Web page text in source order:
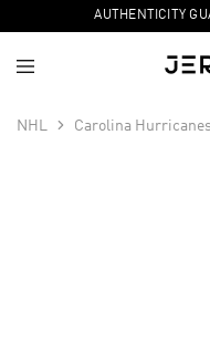
AUTHENTICITY
NHL Carolina Hurricanes